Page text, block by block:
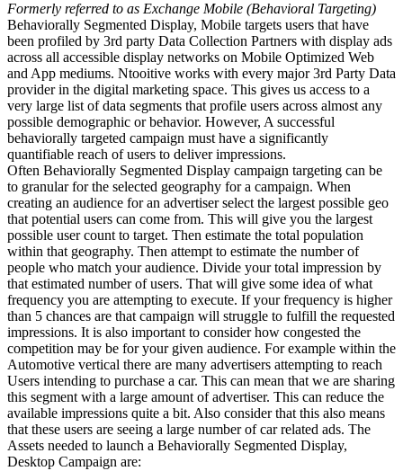
Formerly referred to as Exchange Mobile (Behavioral Targeting)
Behaviorally Segmented Display, Mobile targets users that have
been profiled by 3rd party Data Collection Partners with display ads
across all accessible display networks on Mobile Optimized Web
and App mediums. Ntooitive works with every major 3rd Party Data
provider in the digital marketing space. This gives us access to a
very large list of data segments that profile users across almost any
possible demographic or behavior. However, A successful
behaviorally targeted campaign must have a significantly
quantifiable reach of users to deliver impressions.
Often Behaviorally Segmented Display campaign targeting can be
to granular for the selected geography for a campaign. When
creating an audience for an advertiser select the largest possible geo
that potential users can come from. This will give you the largest
possible user count to target. Then estimate the total population
within that geography. Then attempt to estimate the number of
people who match your audience. Divide your total impression by
that estimated number of users. That will give some idea of what
frequency you are attempting to execute. If your frequency is higher
than 5 chances are that campaign will struggle to fulfill the requested
impressions. It is also important to consider how congested the
competition may be for your given audience. For example within the
Automotive vertical there are many advertisers attempting to reach
Users intending to purchase a car. This can mean that we are sharing
this segment with a large amount of advertiser. This can reduce the
available impressions quite a bit. Also consider that this also means
that these users are seeing a large number of car related ads. The
Assets needed to launch a Behaviorally Segmented Display,
Desktop Campaign are: